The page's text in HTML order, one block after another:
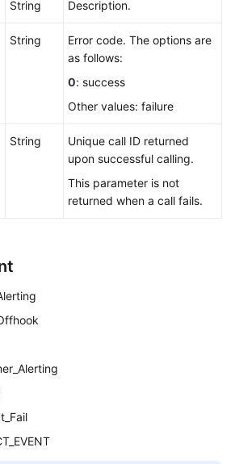
String Description.
String
Error code. The options are
as follows:
0: success
Other values: failure
String
Unique call ID returned
upon successful calling.
This parameter is not
returned when a call fails.